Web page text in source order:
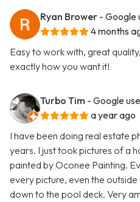
Ryan Brower - Google
4 months
Easy to work with, great
exactly how you want it!
Turbo Tim - Google
a year ago
I have been doing real estate
years. I just took pictures of a
painted by Oconee Painting.
every picture, even the
down to the pool deck. Very